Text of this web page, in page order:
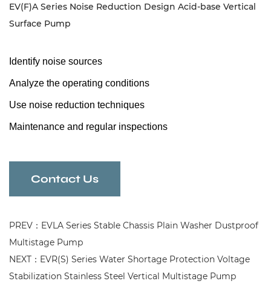
EV(F)A Series Noise Reduction Design Acid-base Vertical
Surface Pump
Identify noise sources
Analyze the operating conditions
Use noise reduction techniques
Maintenance and regular inspections
Contact Us
PREV：EVLA Series Stable Chassis Plain Washer Dustproof
Multistage Pump
NEXT：EVR(S) Series Water Shortage Protection Voltage
Stabilization Stainless Steel Vertical Multistage Pump